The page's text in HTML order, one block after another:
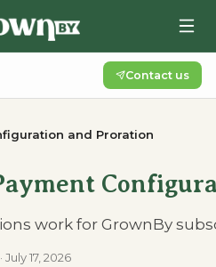
Contact us
and Proration
work for GrownBy
· July 17, 2026